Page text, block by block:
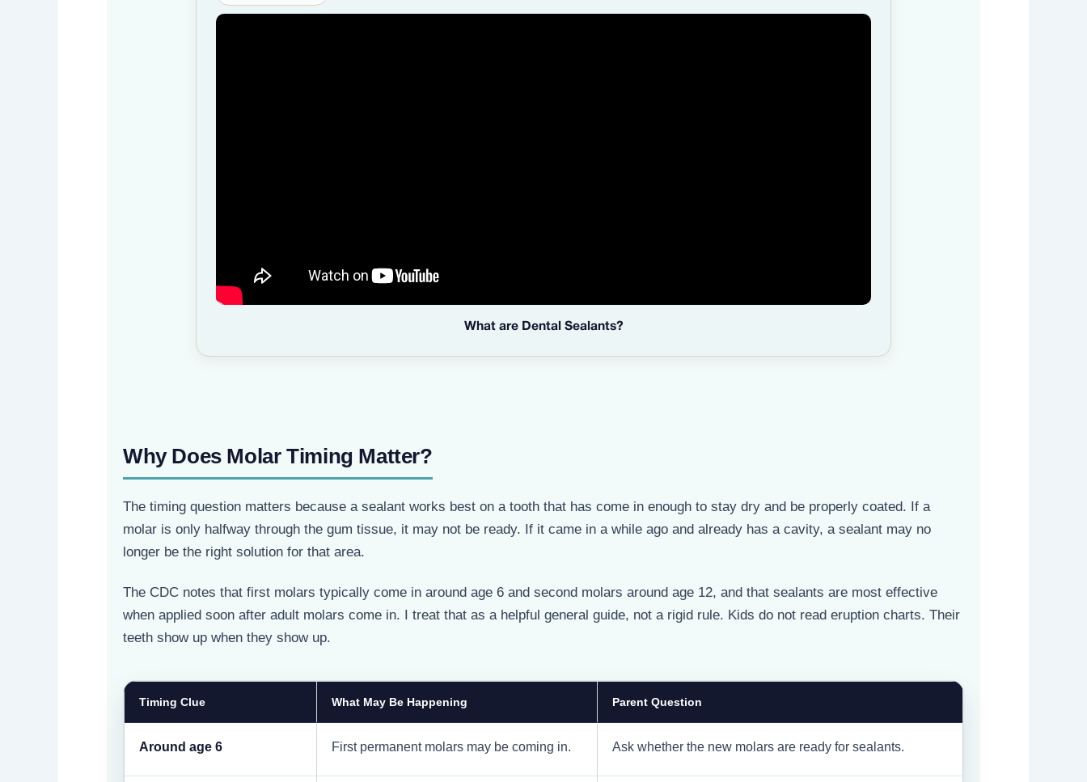
What are Dental Sealants?
Why Does Molar Timing Matter?
The timing question matters because a sealant works best on a tooth that has come in enough to stay dry and be properly coated. If a
molar is only halfway through the gum tissue, it may not be ready. If it came in a while ago and already has a cavity, a sealant may no
longer be the right solution for that area.
The CDC notes that first molars typically come in around age 6 and second molars around age 12, and that sealants are most effective
when applied soon after adult molars come in. I treat that as a helpful general guide, not a rigid rule. Kids do not read eruption charts. Their
teeth show up when they show up.
Timing Clue What May Be Happening Parent Question
Around age 6 First permanent molars may be coming in. Ask whether the new molars are ready for sealants.